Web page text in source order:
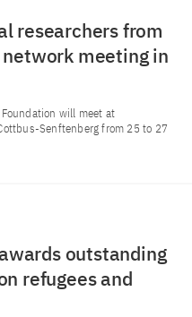
researchers from
meeting in
will meet at
Senftenberg from 25 to 27
outstanding
refugees and